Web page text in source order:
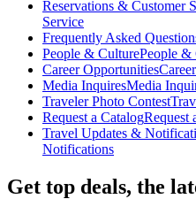
Reservations & Customer
Service
Frequently Asked
People & CulturePeople &
Career Opportunities
Media InquiresMedia
Traveler Photo Contest
Request a CatalogRequest
Travel Updates &
Notifications
Get top deals, the